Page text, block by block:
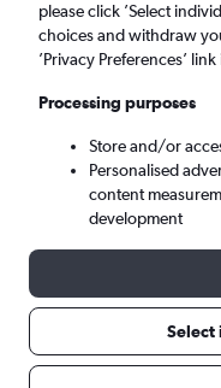
Here’s why
please click ’Select
choices and withdraw
’Privacy Preferences’
Processing purposes
Store and/or
Personalised
content
development
Select